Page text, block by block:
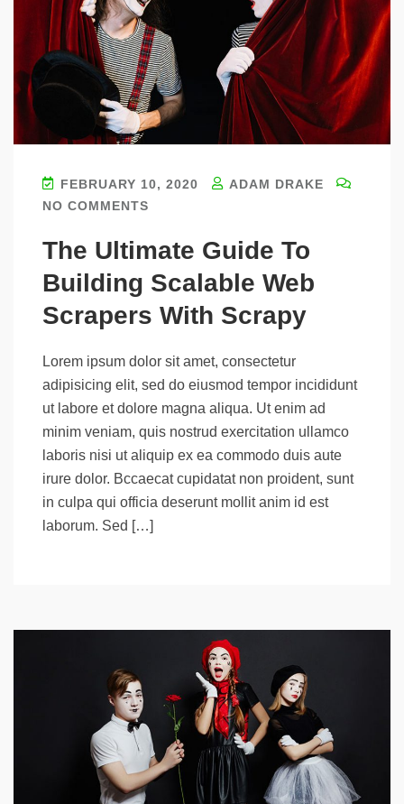
FEBRUARY 10, 2020
ADAM DRAKE
NO COMMENTS
The Ultimate Guide To
Building Scalable Web
Scrapers With Scrapy
Lorem ipsum dolor sit amet, consectetur
adipisicing elit, sed do eiusmod tempor incididunt
ut labore et dolore magna aliqua. Ut enim ad
minim veniam, quis nostrud exercitation ullamco
laboris nisi ut aliquip ex ea commodo duis aute
irure dolor. Bccaecat cupidatat non proident, sunt
in culpa qui officia deserunt mollit anim id est
laborum. Sed […]